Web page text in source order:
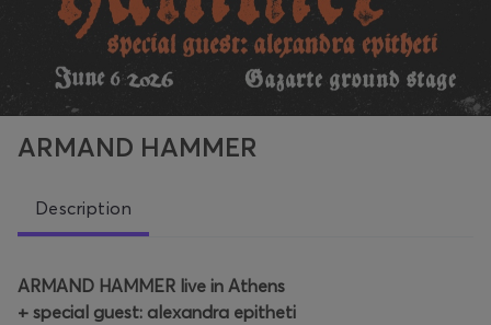
ARMAND HAMMER
Description
ARMAND HAMMER live in Athens
+ special guest: alexandra epitheti